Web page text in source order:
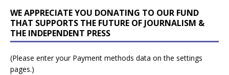
WE APPRECIATE YOU DONATING TO OUR FUND
THAT SUPPORTS THE FUTURE OF JOURNALISM &
THE INDEPENDENT PRESS
(Please enter your Payment methods data on the settings
pages.)